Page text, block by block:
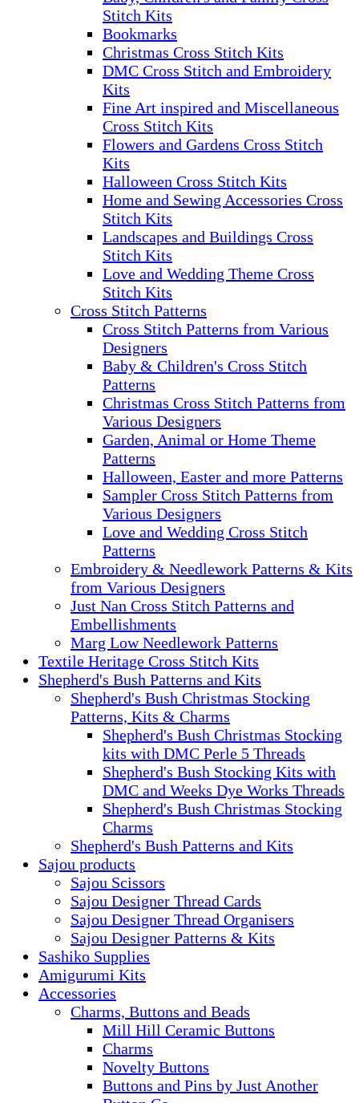
Stitch Kits
Bookmarks
Christmas Cross Stitch Kits
DMC Cross Stitch and Embroidery
Kits
Fine Art inspired and Miscellaneous
Cross Stitch Kits
Flowers and Gardens Cross Stitch
Kits
Halloween Cross Stitch Kits
Home and Sewing Accessories Cross
Stitch Kits
Landscapes and Buildings Cross
Stitch Kits
Love and Wedding Theme Cross
Stitch Kits
Cross Stitch Patterns
Cross Stitch Patterns from Various
Designers
Baby & Children's Cross Stitch
Patterns
Christmas Cross Stitch Patterns from
Various Designers
Garden, Animal or Home Theme
Patterns
Halloween, Easter and more Patterns
Sampler Cross Stitch Patterns from
Various Designers
Love and Wedding Cross Stitch
Patterns
Embroidery & Needlework Patterns & Kits
from Various Designers
Just Nan Cross Stitch Patterns and
Embellishments
Marg Low Needlework Patterns
Textile Heritage Cross Stitch Kits
Shepherd's Bush Patterns and Kits
Shepherd's Bush Christmas Stocking
Patterns, Kits & Charms
Shepherd's Bush Christmas Stocking
kits with DMC Perle 5 Threads
Shepherd's Bush Stocking Kits with
DMC and Weeks Dye Works Threads
Shepherd's Bush Christmas Stocking
Charms
Shepherd's Bush Patterns and Kits
Sajou products
Sajou Scissors
Sajou Designer Thread Cards
Sajou Designer Thread Organisers
Sajou Designer Patterns & Kits
Sashiko Supplies
Amigurumi Kits
Accessories
Charms, Buttons and Beads
Mill Hill Ceramic Buttons
Charms
Novelty Buttons
Buttons and Pins by Just Another